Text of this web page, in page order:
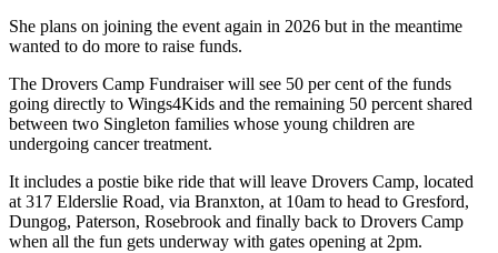
She plans on joining the event again in 2026 but in the meantime
wanted to do more to raise funds.
The Drovers Camp Fundraiser will see 50 per cent of the funds
going directly to Wings4Kids and the remaining 50 percent shared
between two Singleton families whose young children are
undergoing cancer treatment.
It includes a postie bike ride that will leave Drovers Camp, located
at 317 Elderslie Road, via Branxton, at 10am to head to Gresford,
Dungog, Paterson, Rosebrook and finally back to Drovers Camp
when all the fun gets underway with gates opening at 2pm.